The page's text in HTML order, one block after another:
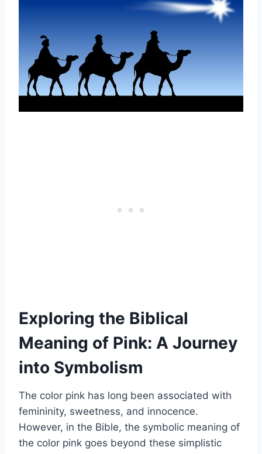
Exploring the Biblical
Meaning of Pink: A Journey
into Symbolism
The color pink has long been associated with
femininity, sweetness, and innocence.
However, in the Bible, the symbolic meaning of
the color pink goes beyond these simplistic